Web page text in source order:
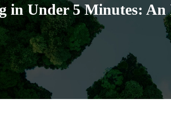
in Under 5 Minutes: An